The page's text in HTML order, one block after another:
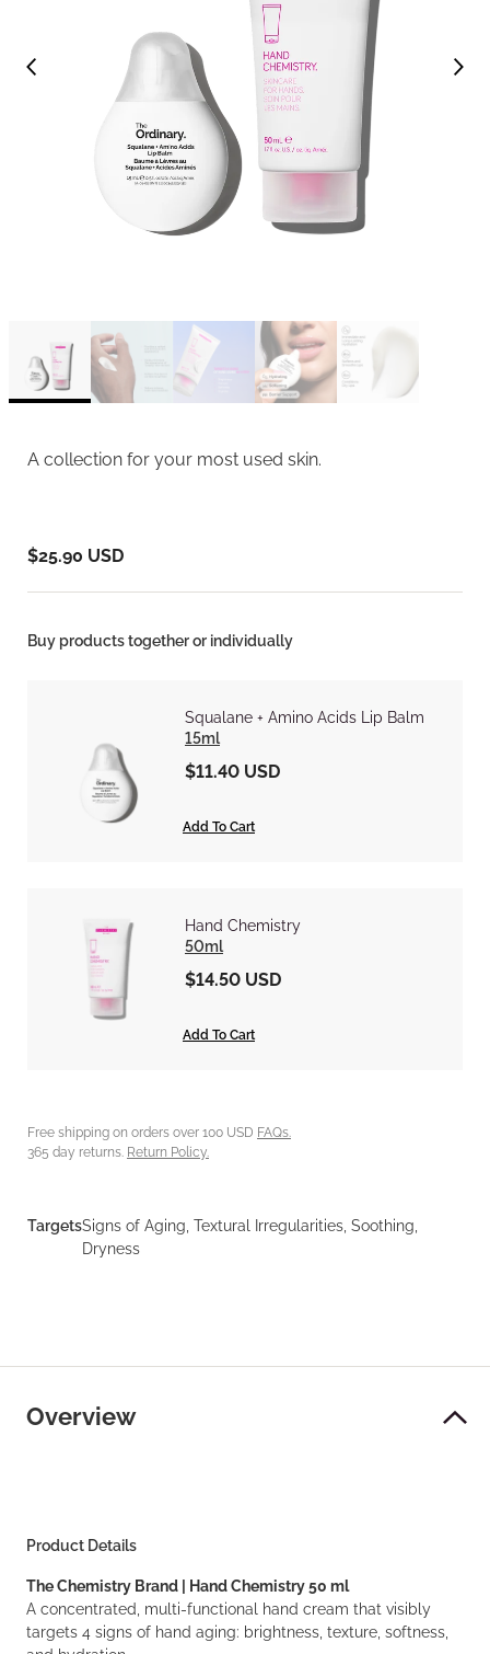
A collection for your most used skin.
$25.90 USD
Buy products together or individually
Squalane + Amino Acids Lip Balm
15ml
$11.40 USD
Add To Cart
Hand Chemistry
50ml
$14.50 USD
Add To Cart
Free shipping on orders over 100 USD FAQs.
365 day returns. Return Policy.
TargetsSigns of Aging, Textural Irregularities, Soothing,
Dryness
Overview
Product Details
The Chemistry Brand | Hand Chemistry 50 ml
A concentrated, multi-functional hand cream that visibly
targets 4 signs of hand aging: brightness, texture, softness,